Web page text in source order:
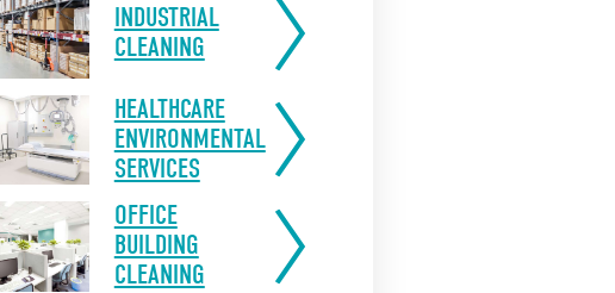
INDUSTRIAL
CLEANING
HEALTHCARE
ENVIRONMENTAL
SERVICES
OFFICE
BUILDING
CLEANING